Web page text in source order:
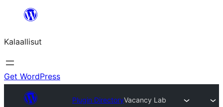
content
Kalaallisut
Get WordPress
Plugin DirectoryVacancy Lab